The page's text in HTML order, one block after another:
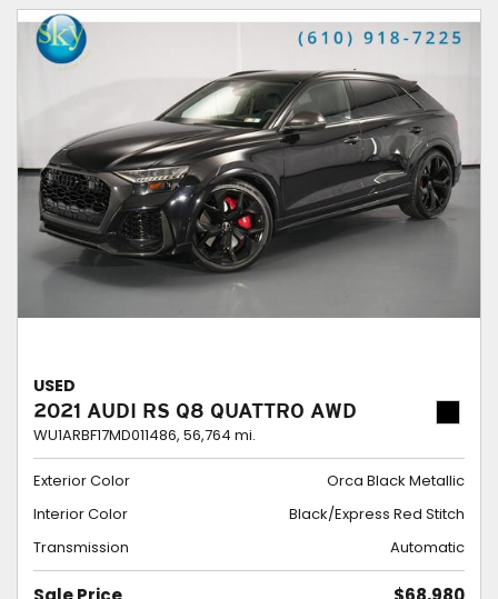
USED
2021 AUDI RS Q8 QUATTRO AWD
WU1ARBF17MD011486, 56,764 mi.
Exterior Color
Orca Black Metallic
Interior Color
Black/Express Red Stitch
Transmission
Automatic